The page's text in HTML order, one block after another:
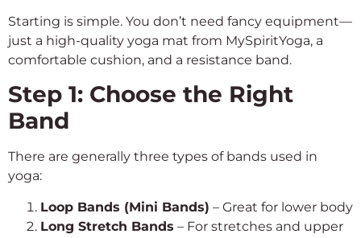
Starting is simple. You don’t need fancy equipment—
just a high-quality yoga mat from MySpiritYoga, a
comfortable cushion, and a resistance band.
Step 1: Choose the Right
Band
There are generally three types of bands used in
yoga:
Loop Bands (Mini Bands) – Great for lower body
Long Stretch Bands – For stretches and upper